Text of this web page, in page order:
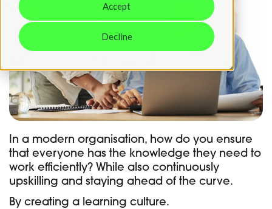
Accept
Decline
In a modern organisation, how do you ensure
that everyone has the knowledge they need to
work efficiently? While also continuously
upskilling and staying ahead of the curve.
By creating a learning culture.